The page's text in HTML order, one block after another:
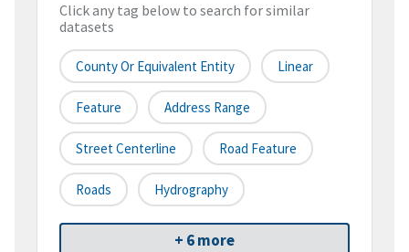
Click any tag below to search for similar
datasets
County Or Equivalent Entity Linear
Feature Address Range
Street Centerline Road Feature
Roads Hydrography
+ 6 more